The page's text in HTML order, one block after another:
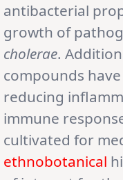
antibacterial
growth of
cholerae.
compounds
reducing
immune
cultivated for
ethnobotanical